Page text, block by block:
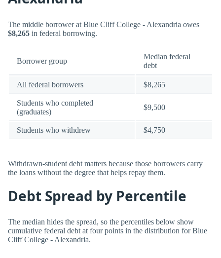
The middle borrower at Blue Cliff College - Alexandria owes
$8,265 in federal borrowing.
Borrower group
Median federal
debt
All federal borrowers $8,265
Students who completed
(graduates)
$9,500
Students who withdrew $4,750
Withdrawn-student debt matters because those borrowers carry
the loans without the degree that helps repay them.
Debt Spread by Percentile
The median hides the spread, so the percentiles below show
cumulative federal debt at four points in the distribution for Blue
Cliff College - Alexandria.